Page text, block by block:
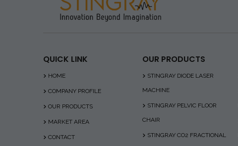
QUICK LINK
HOME
COMPANY PROFILE
OUR PRODUCTS
MARKET AREA
CONTACT
OUR PRODUCTS
STINGRAY DIODE LASER
MACHINE
STINGRAY PELVIC FLOOR
CHAIR
STINGRAY CO2 FRACTIONAL